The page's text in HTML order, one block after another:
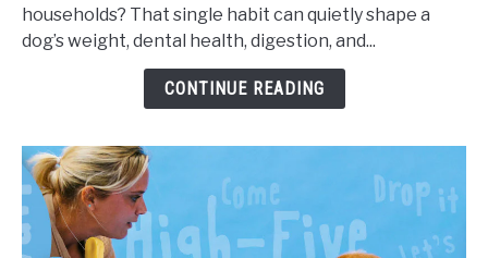
households? That single habit can quietly shape a
dog’s weight, dental health, digestion, and...
CONTINUE READING